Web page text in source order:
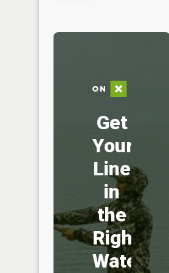
Get
Your
Line
in
the
Right
Water